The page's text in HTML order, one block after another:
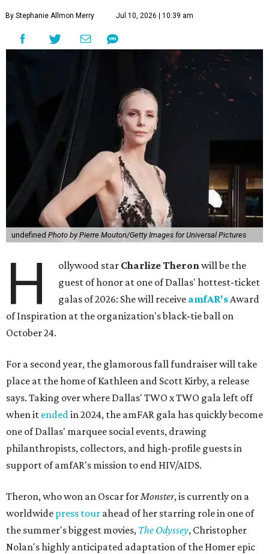
By Stephanie Allmon Merry Jul 10, 2026 | 10:39 am
undefined Photo by Pierre Mouton/Getty Images for Universal Pictures
H ollywood star Charlize Theronwill be the
guest of honor at one of Dallas' hottest-ticket
galas of 2026: She will receive amfAR'sAward
of Inspiration at the organization's black-tie ball on
October 24.
For a second year, the glamorous fall fundraiser will take
place at the home of Kathleen and Scott Kirby, a release
says. Taking over where Dallas' TWO x TWO gala left off
when it endedin 2024, the amFAR gala has quickly become
one of Dallas' marquee social events, drawing
philanthropists, collectors, and high-profile guests in
support of amfAR's mission to end HIV/AIDS.
Theron, who won an Oscar forMonster, is currently on a
worldwide press tour ahead of her starring role in one of
the summer's biggest movies, The Odyssey, Christopher
Nolan's highly anticipated adaptation of the Homer epic